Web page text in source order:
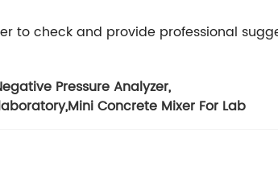
to check and provide professional
Pressure Analyzer,
,Mini Concrete Mixer For Lab